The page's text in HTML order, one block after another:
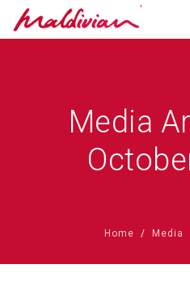
'
Media
Home Media